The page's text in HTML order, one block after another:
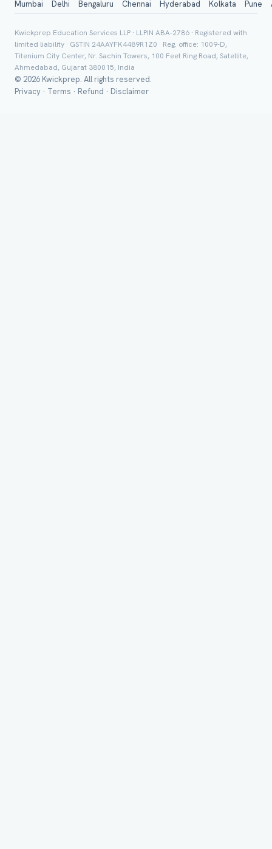
Mumbai Delhi Bengaluru Chennai Hyderabad Kolkata Pune
Kwickprep Education Services LLP · LLPIN ABA-2786 · Registered with
limited liability · GSTIN 24AAYFK4489R1Z0 · Reg. office: 1009-D,
Titenium City Center, Nr. Sachin Towers, 100 Feet Ring Road, Satellite,
Ahmedabad, Gujarat 380015, India
© 2026 Kwickprep. All rights reserved.
Privacy · Terms · Refund · Disclaimer
Board *